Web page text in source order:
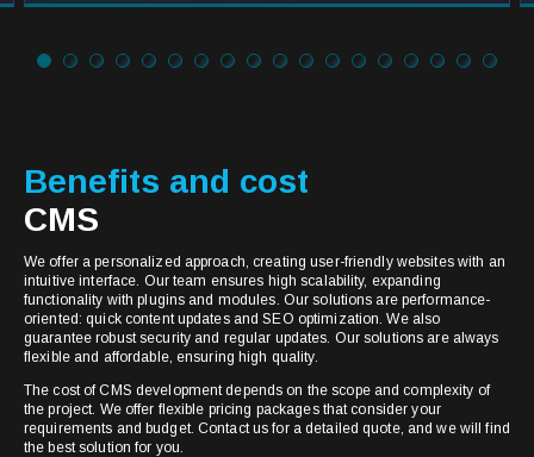
Benefits and cost
CMS
We offer a personalized approach, creating user-friendly websites with an
intuitive interface. Our team ensures high scalability, expanding
functionality with plugins and modules. Our solutions are performance-
oriented: quick content updates and SEO optimization. We also
guarantee robust security and regular updates. Our solutions are always
flexible and affordable, ensuring high quality.
The cost of CMS development depends on the scope and complexity of
the project. We offer flexible pricing packages that consider your
requirements and budget. Contact us for a detailed quote, and we will find
the best solution for you.